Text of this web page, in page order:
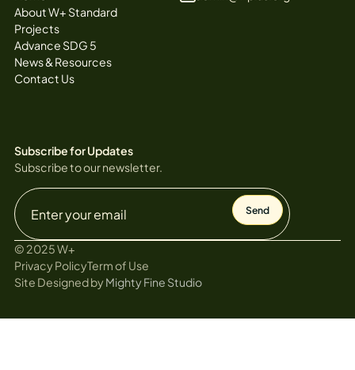
About W+ Standard
Projects
Advance SDG 5
News & Resources
Contact Us
Subscribe for Updates
Subscribe to our newsletter.
© 2025 W+
Privacy PolicyTerm of Use
Site Designed byMighty Fine Studio